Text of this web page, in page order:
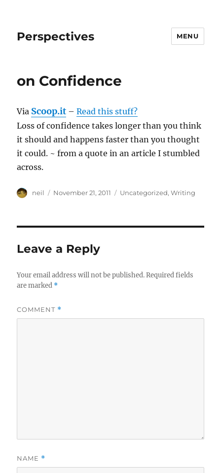
Perspectives MENU
on Confidence
Via Scoop.it –Read this stuff?
Loss of confidence takes longer than you think
it should and happens faster than you thought
it could. ~ from a quote in an article I stumbled
across.
Author
neil
Posted
November 21, 2011 Categories
Uncategorized,Writing
Leave a Reply
Your email address will not be published. Required fields
are marked *
COMMENT *
NAME *